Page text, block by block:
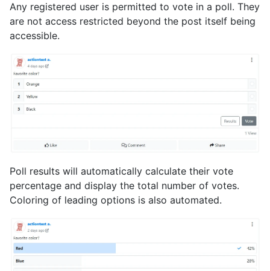
Any registered user is permitted to vote in a poll. They
are not access restricted beyond the post itself being
accessible.
Poll results will automatically calculate their vote
percentage and display the total number of votes.
Coloring of leading options is also automated.